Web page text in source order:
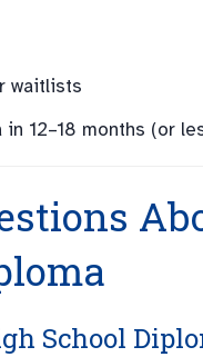
waitlists
12–18 months (or
School